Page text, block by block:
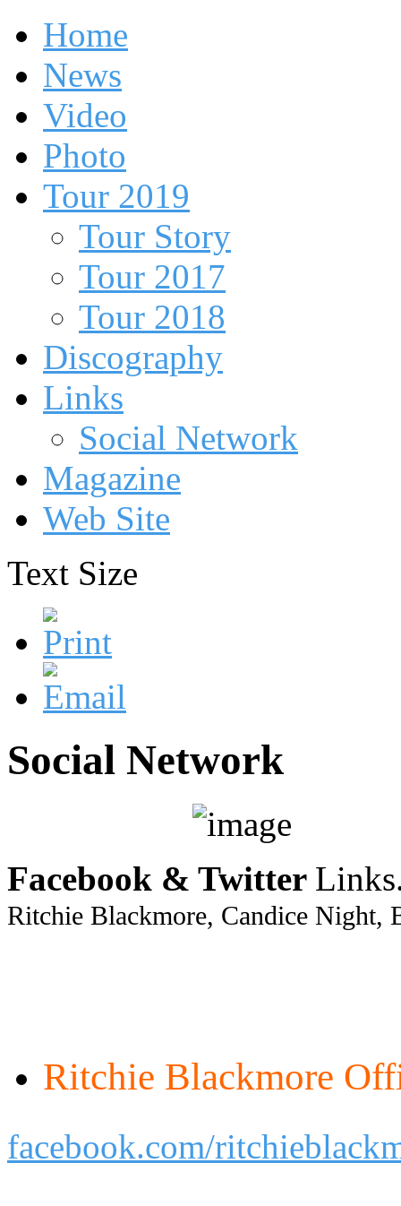
Home
News
Video
Photo
Tour 2019
Tour Story
Tour 2017
Tour 2018
Discography
Links
Social Network
Magazine
Web Site
Text Size
Social Network
Facebook & Twitter
Ritchie Blackmore, Candice Night,
Ritchie Blackmore
facebook.com/